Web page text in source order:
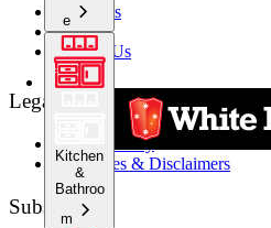
e
Kitchen
&
Bathroo
m
About Us
Stockists
Contact Us
Legal
Privacy Policy
Warranties & Disclaimers
Subscribe